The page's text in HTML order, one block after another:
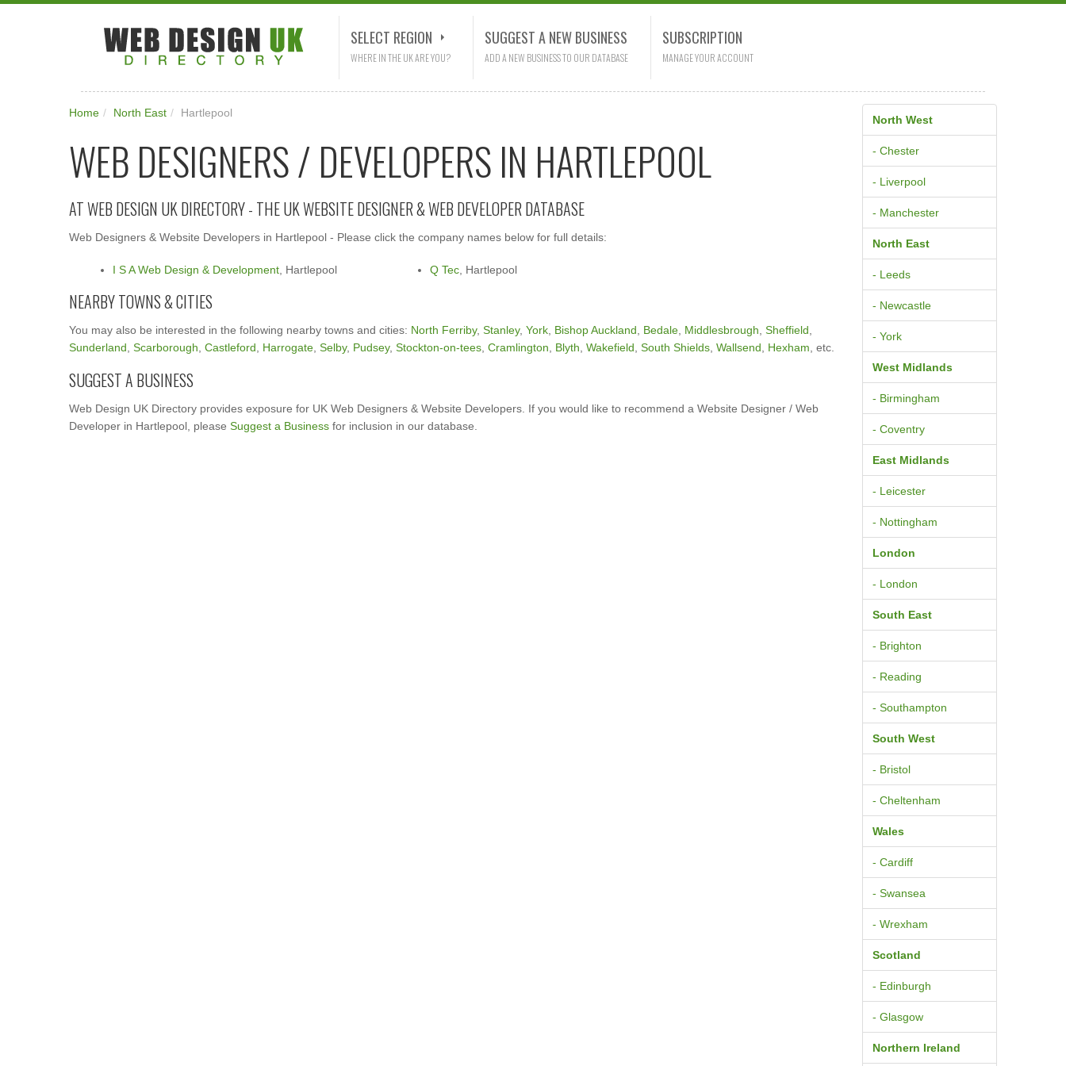
SELECT REGION
WHERE IN THE UK ARE YOU?
SUGGEST A NEW BUSINESS
ADD A NEW BUSINESS TO OUR DATABASE
SUBSCRIPTION
MANAGE YOUR ACCOUNT
Home / North East / Hartlepool
WEB DESIGNERS / DEVELOPERS IN HARTLEPOOL
AT WEB DESIGN UK DIRECTORY - THE UK WEBSITE DESIGNER & WEB DEVELOPER DATABASE
Web Designers & Website Developers in Hartlepool - Please click the company names below for full details:
I S A Web Design & Development , Hartlepool Q Tec , Hartlepool
NEARBY TOWNS & CITIES
You may also be interested in the following nearby towns and cities: North Ferriby, Stanley, York Bishop Auckland Bedale Middlesbrough Sheffield
Sunderland Scarborough Castleford Harrogate Selby, Pudsey, Stockton-on-tees Cramlington Blyth Wakefield South Shields Wallsend Hexham , etc.
SUGGEST A BUSINESS
Web Design UK Directory provides exposure for UK Web Designers & Website Developers. If you would like to recommend a Website Designer / Web
Developer in Hartlepool, please Suggest a Business for inclusion in our database.
North West
- Chester
- Liverpool
- Manchester
North East
- Leeds
- Newcastle
- York
West Midlands
- Birmingham
- Coventry
East Midlands
- Leicester
- Nottingham
London
- London
South East
- Brighton
- Reading
- Southampton
South West
- Bristol
- Cheltenham
Wales
- Cardiff
- Swansea
- Wrexham
Scotland
- Edinburgh
- Glasgow
Northern Ireland